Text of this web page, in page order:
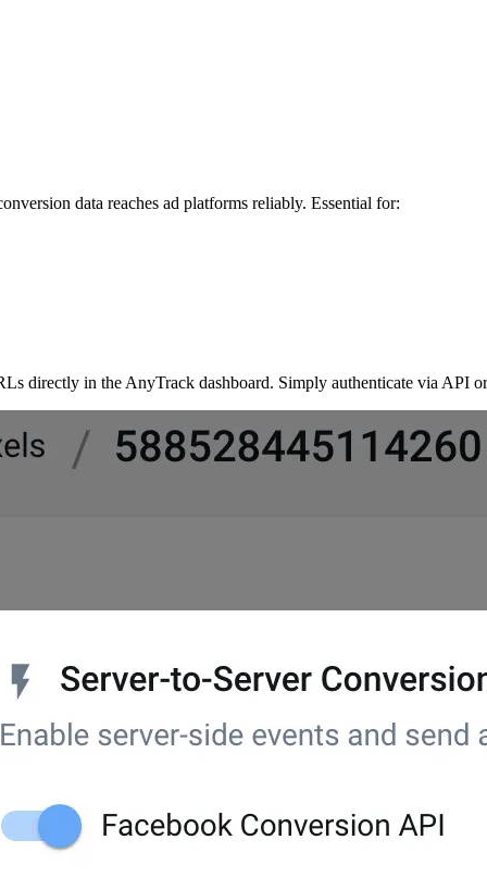
data reaches ad platforms reliably. Essential for:
directly in the AnyTrack dashboard. Simply authenticate via API